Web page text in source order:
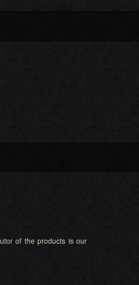
of the products is our